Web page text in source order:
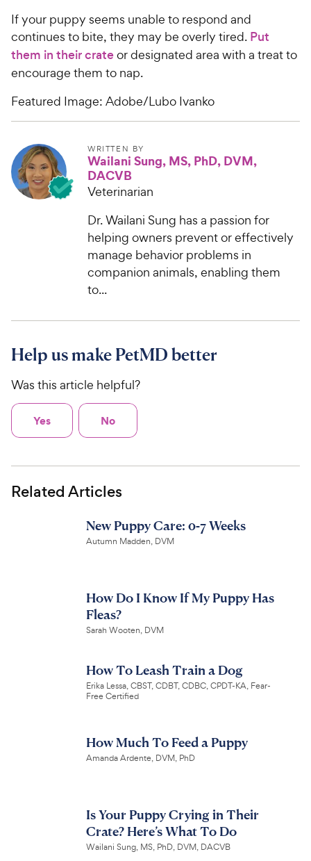
If your puppy seems unable to respond and
continues to bite, they may be overly tired. Put
them in their crateor designated area with a treat to
encourage them to nap.
Featured Image: Adobe/Lubo Ivanko
WRITTEN BY
Wailani Sung, MS, PhD, DVM,
DACVB
Veterinarian
Dr. Wailani Sung has a passion for
helping owners prevent or effectively
manage behavior problems in
companion animals, enabling them
to...
Help us make PetMD better
Was this article helpful?
Yes No
Related Articles
New Puppy Care: 0-7 Weeks
Autumn Madden, DVM
How Do I Know If My Puppy Has
Fleas?
Sarah Wooten, DVM
How To Leash Train a Dog
Erika Lessa, CBST, CDBT, CDBC, CPDT-KA, Fear-
Free Certified
How Much To Feed a Puppy
Amanda Ardente, DVM, PhD
Is Your Puppy Crying in Their
Crate? Here’s What To Do
Wailani Sung, MS, PhD, DVM, DACVB